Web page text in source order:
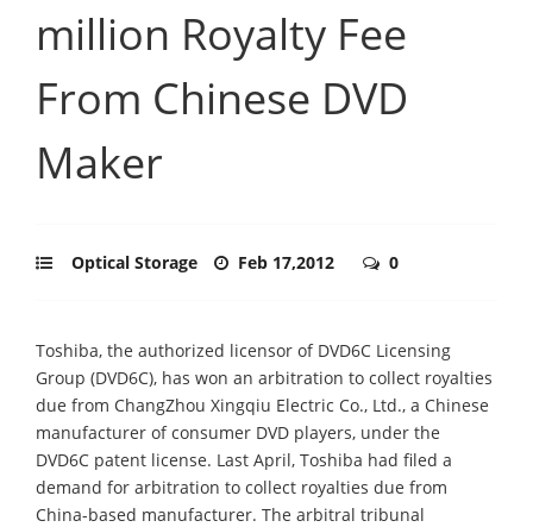
million Royalty Fee
From Chinese DVD
Maker
Optical Storage Feb 17,2012 0
Toshiba, the authorized licensor of DVD6C Licensing
Group (DVD6C), has won an arbitration to collect royalties
due from ChangZhou Xingqiu Electric Co., Ltd., a Chinese
manufacturer of consumer DVD players, under the
DVD6C patent license. Last April, Toshiba had filed a
demand for arbitration to collect royalties due from
China-based manufacturer. The arbitral tribunal